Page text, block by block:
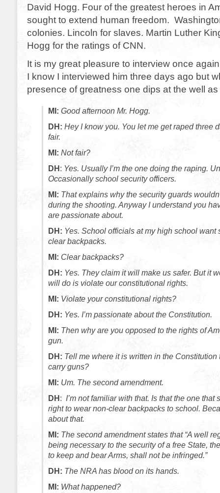
David Hogg. Four of the greatest heroes in
sought to extend human freedom.
colonies. Lincoln for slaves. Martin Luther
Hogg for the ratings of CNN.
It is my great pleasure to interview once
I know I interviewed him three days ago but
presence of greatness one dips at the well
MI: Good afternoon Mr. Hogg.
DH: Hey I know you. You let me get raped three
fair.
MI: Not fair?
DH : Yes. Usually I’m the one doing the raping.
Occasionally school security officers.
MI: That explains why the security guards
during the shooting. Anyway I understand you
are passionate about.
DH: Yes. School officials at my high school want
clear backpacks.
MI: Clear backpacks?
DH: Yes. They claim it will make us safer. But it
will do is violate our constitutional rights.
MI: Violate your constitutional rights?
DH: Yes. I’m passionate about the Constitution.
MI: Then why are you opposed to the rights of
gun.
DH: Tell me where it is written in the Constitution
carry guns?
MI: Um. The second amendment.
DH : I’m not familiar with that. Is that the one that
right to wear non-clear backpacks to school.
about that.
MI: The second amendment states that “A well
being necessary to the security of a free State,
to keep and bear Arms, shall not be infringed.”
DH: The NRA has blood on its hands.
MI: What happened?